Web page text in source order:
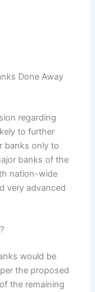
Done Away
regarding
to further
banks only to
banks of the
nation-wide
very advanced
would be
the proposed
the remaining